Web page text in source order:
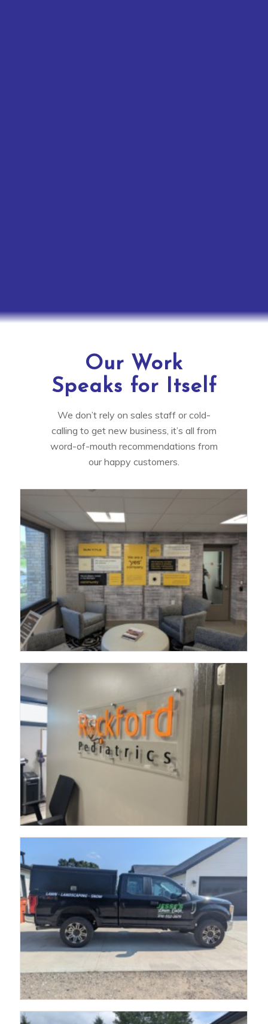
Our Work
Speaks for Itself
We don’t rely on sales staff or cold-
calling to get new business, it’s all from
word-of-mouth recommendations from
our happy customers.